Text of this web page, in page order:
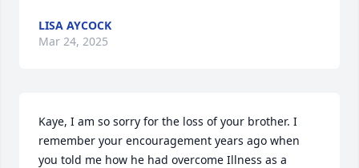
LISA AYCOCK
Mar 24, 2025
Kaye, I am so sorry for the loss of your brother. I
remember your encouragement years ago when
you told me how he had overcome Illness as a